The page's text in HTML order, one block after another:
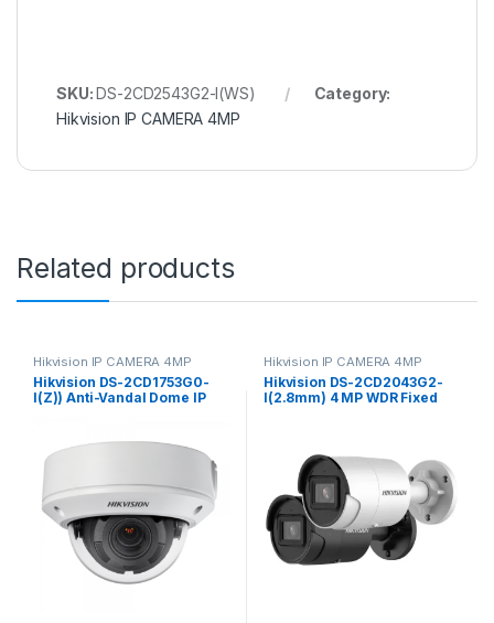
SKU:DS-2CD2543G2-I(WS)
Category:
Hikvision IP CAMERA 4MP
Related products
Hikvision IP CAMERA 4MP
Hikvision DS-2CD1753G0-
I(Z)) Anti-Vandal Dome IP
Hikvision IP CAMERA 4MP
Hikvision DS-2CD2043G2-
I(2.8mm) 4 MP WDR Fixed